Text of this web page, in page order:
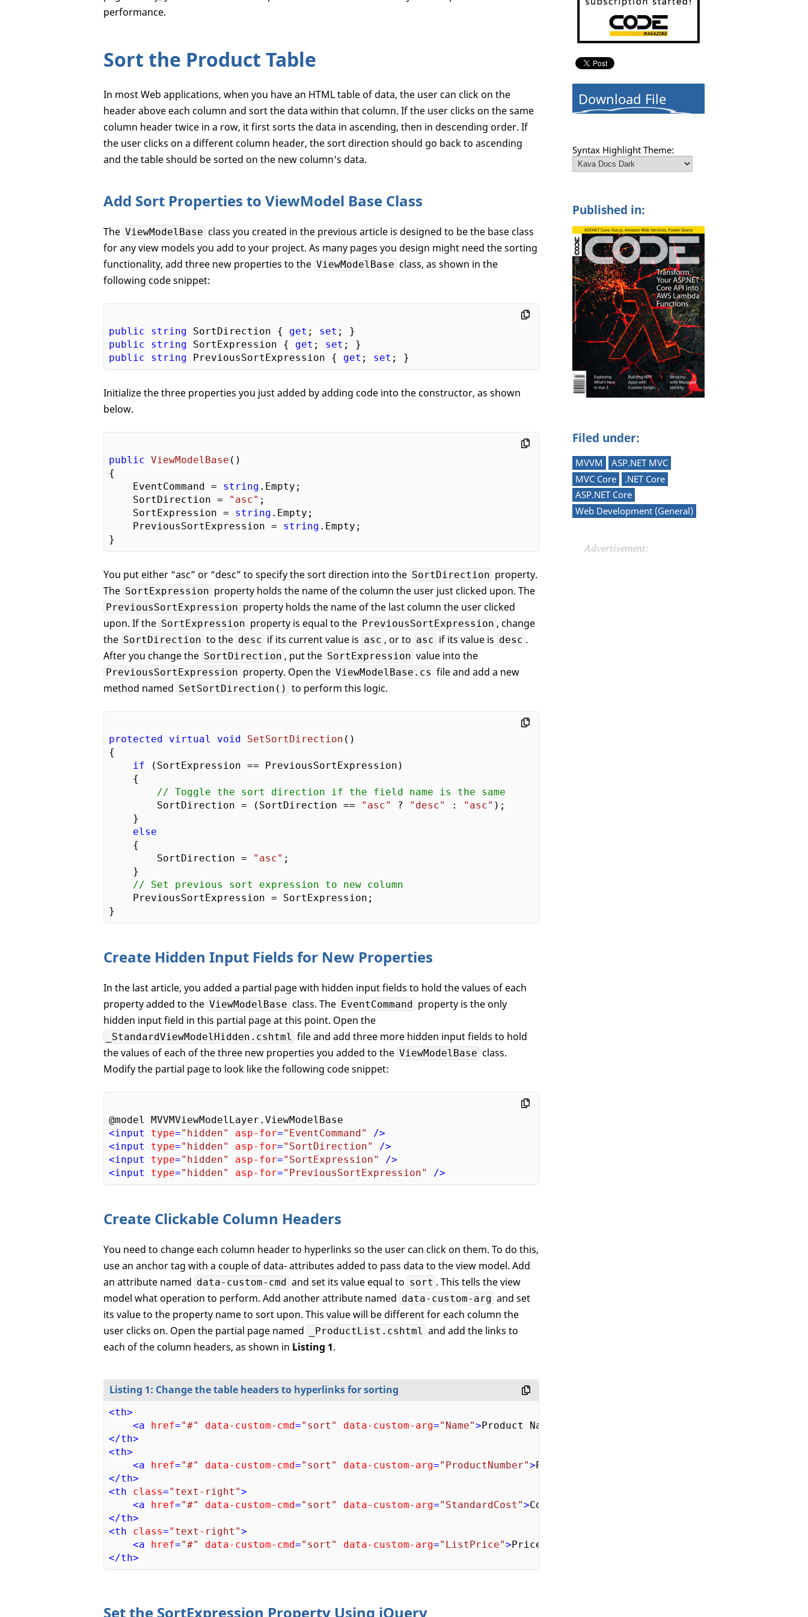
Download File
Syntax Highlight Theme:
Published in:
Filed under:
MVVM
ASP.NET MVC
MVC Core
.NET Core
ASP.NET Core
Web Development (General)
Advertisement:
performance.
Sort the Product Table
In most Web applications, when you have an HTML table of data, the user can click on the
header above each column and sort the data within that column. If the user clicks on the same
column header twice in a row, it first sorts the data in ascending, then in descending order. If
the user clicks on a different column header, the sort direction should go back to ascending
and the table should be sorted on the new column's data.
Add Sort Properties to ViewModel Base Class
The ViewModelBase class you created in the previous article is designed to be the base class
for any view models you add to your project. As many pages you design might need the sorting
functionality, add three new properties to the ViewModelBase class, as shown in the
following code snippet:
public string SortDirection { get ; set
public
string SortExpression { get ; set
public
string PreviousSortExpression { get ; set
Initialize the three properties you just added by adding code into the constructor, as shown
below.
public ViewModelBase (
{
    EventCommand =
string .Empty;
    SortDirection =
"asc" ;
    SortExpression =
string .Empty;
    PreviousSortExpression =
string .Empty;
You put either “asc” or “desc” to specify the sort direction into the SortDirection property.
The SortExpression property holds the name of the column the user just clicked upon. The
PreviousSortExpression property holds the name of the last column the user clicked
upon. If the SortExpression property is equal to the PreviousSortExpression , change
the SortDirection to the desc if its current value is asc , or to asc if its value is desc .
After you change the SortDirection , put the SortExpression value into the
PreviousSortExpression property. Open the ViewModelBase.cs file and add a new
method named SetSortDirection() to perform this logic.
protected virtual void SetSortDirection (
{
if (SortExpression == PreviousSortExpression)
    {
// Toggle the sort direction if the field name is the same
        SortDirection = (SortDirection ==
"asc" ? "desc" : "asc" );
    }
else
    {
        SortDirection =
"asc" ;
    }
// Set previous sort expression to new column
    PreviousSortExpression = SortExpression;
Create Hidden Input Fields for New Properties
In the last article, you added a partial page with hidden input fields to hold the values of each
property added to the ViewModelBase class. The EventCommand property is the only
hidden input field in this partial page at this point. Open the
_StandardViewModelHidden.cshtml file and add three more hidden input fields to hold
the values of each of the three new properties you added to the ViewModelBase class.
Modify the partial page to look like the following code snippet:
<input type="hidden" asp-for="EventCommand"
/>
<input type="hidden" asp-for="SortDirection"
/>
<input type="hidden" asp-for="SortExpression"
/>
<input type="hidden" asp-for="PreviousSortExpression" />
Create Clickable Column Headers
You need to change each column header to hyperlinks so the user can click on them. To do this,
use an anchor tag with a couple of data- attributes added to pass data to the view model. Add
an attribute named data-custom-cmd and set its value equal to sort . This tells the view
model what operation to perform. Add another attribute named data-custom-arg and set
its value to the property name to sort upon. This value will be different for each column the
user clicks on. Open the partial page named
_ProductList.cshtml and add the links to
each of the column headers, as shown in Listing 1.
Listing 1: Change the table headers to hyperlinks for sorting
<th>
<a href="#" data-custom-cmd="sort" data-custom-arg="Name">Product Name
</th>
<th>
<a href="#" data-custom-cmd="sort" data-custom-arg="ProductNumber">Product Number
</th>
<th class="text-right">
<a href="#" data-custom-cmd="sort" data-custom-arg="StandardCost">Cost
</th>
<th class="text-right">
<a href="#" data-custom-cmd="sort" data-custom-arg="ListPrice">Price
</th>
Set the SortExpression Property Using jQuery